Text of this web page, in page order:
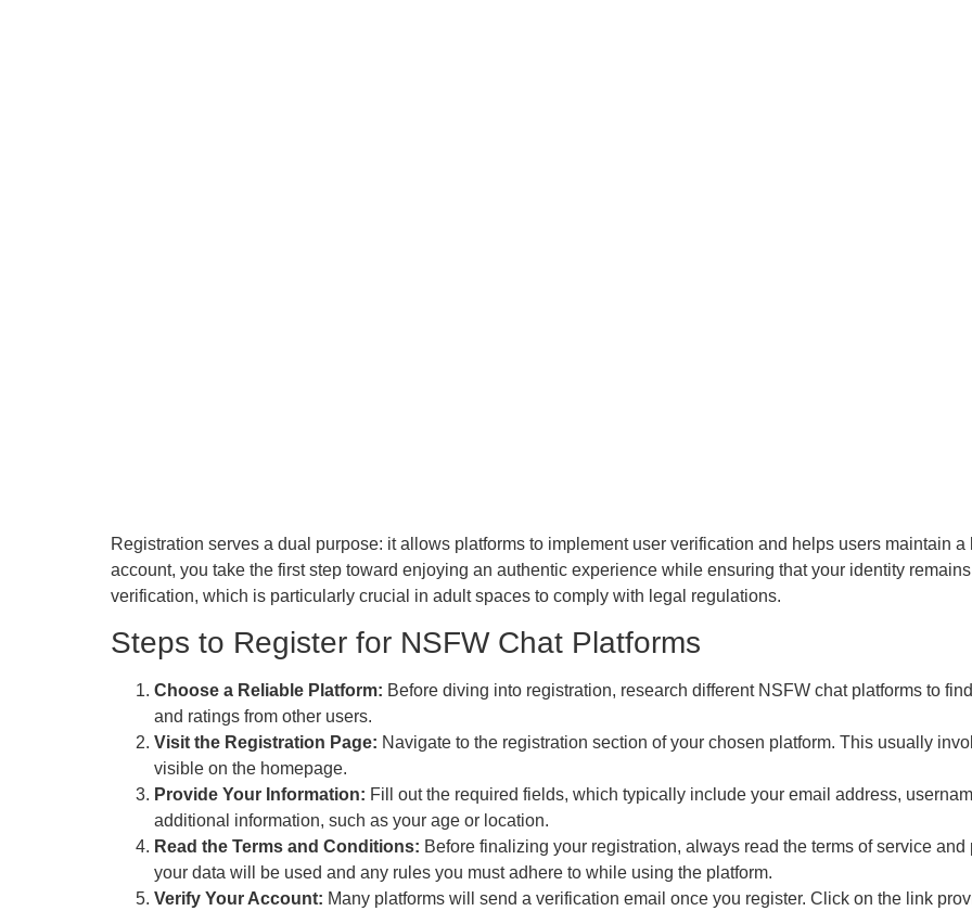
Registration serves a dual purpose: it allows platforms to implement user verification and helps users maintain
account, you take the first step toward enjoying an authentic experience while ensuring that your identity
verification, which is particularly crucial in adult spaces to comply with legal regulations.
Steps to Register for NSFW Chat Platforms
Choose a Reliable Platform: Before diving into registration, research different NSFW chat platforms to
and ratings from other users.
Visit the Registration Page: Navigate to the registration section of your chosen platform. This usually
visible on the homepage.
Provide Your Information: Fill out the required fields, which typically include your email address,
additional information, such as your age or location.
Read the Terms and Conditions: Before finalizing your registration, always read the terms of service
your data will be used and any rules you must adhere to while using the platform.
Verify Your Account: Many platforms will send a verification email once you register. Click on the link